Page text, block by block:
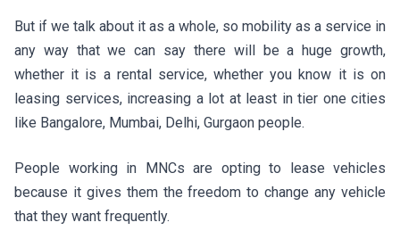
But if we talk about it as a whole, so mobility as a service in
any way that we can say there will be a huge growth,
whether it is a rental service, whether you know it is on
leasing services, increasing a lot at least in tier one cities
like Bangalore, Mumbai, Delhi, Gurgaon people.
People working in MNCs are opting to lease vehicles
because it gives them the freedom to change any vehicle
that they want frequently.